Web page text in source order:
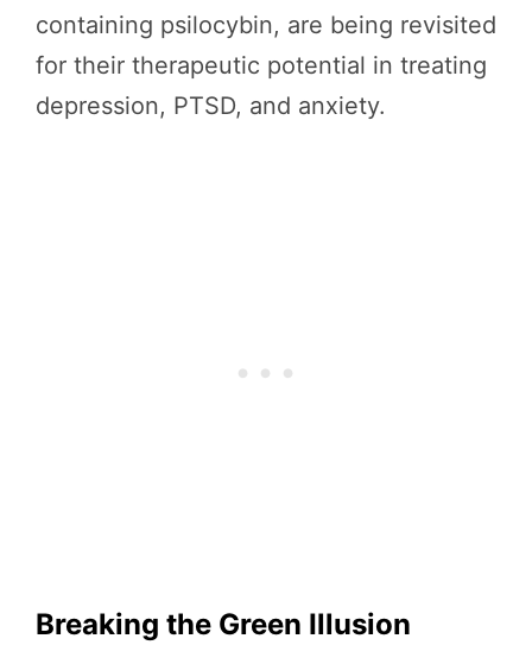
containing psilocybin, are being revisited
for their therapeutic potential in treating
depression, PTSD, and anxiety.
Breaking the Green Illusion